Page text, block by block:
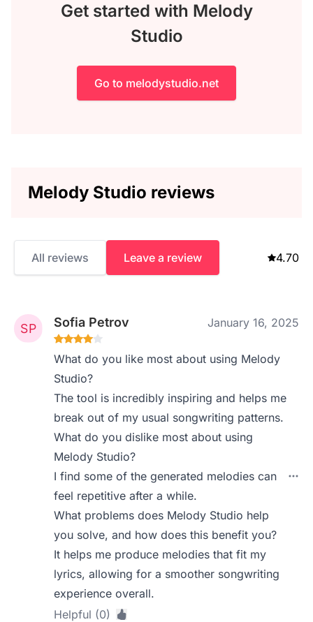
Get started with Melody
Studio
Go to melodystudio.net
Melody Studio reviews
All reviews Leave a review 4.70
Sofia Petrov January 16, 2025
What do you like most about using Melody
Studio?
The tool is incredibly inspiring and helps me
break out of my usual songwriting patterns.
What do you dislike most about using
Melody Studio?
I find some of the generated melodies can
feel repetitive after a while.
What problems does Melody Studio help
you solve, and how does this benefit you?
It helps me produce melodies that fit my
lyrics, allowing for a smoother songwriting
experience overall.
Helpful (0)